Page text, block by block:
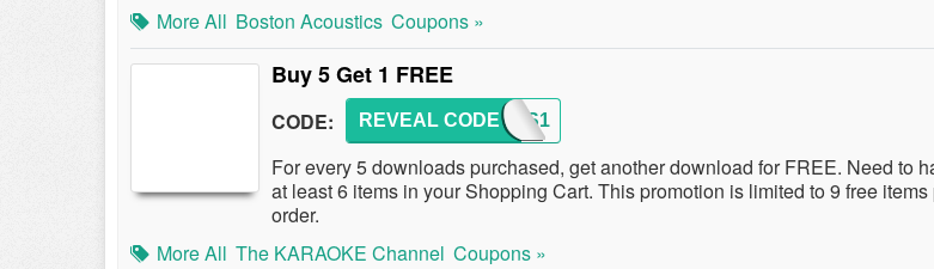
More All Boston Acoustics Coupons »
Buy 5 Get 1 FREE
CODE: TKCDS1
REVEAL CODE
For every 5 downloads purchased, get another download for FREE. Need to
at least 6 items in your Shopping Cart. This promotion is limited to 9 free items
order.
More All The KARAOKE Channel Coupons »